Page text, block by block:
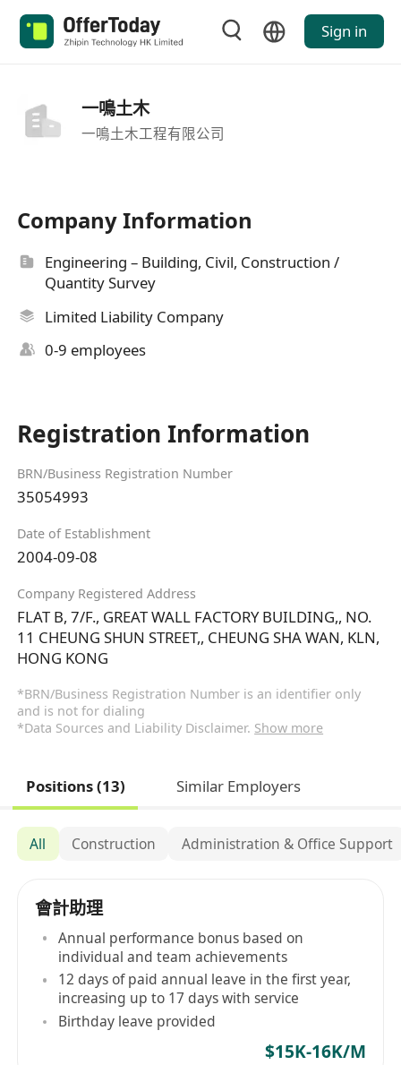
Sign in
一鳴土木
一鳴土木工程有限公司
Company Information
Engineering – Building, Civil, Construction /
Quantity Survey
Limited Liability Company
0-9 employees
Registration Information
BRN/Business Registration Number
35054993
Date of Establishment
2004-09-08
Company Registered Address
FLAT B, 7/F., GREAT WALL FACTORY BUILDING,, NO.
11 CHEUNG SHUN STREET,, CHEUNG SHA WAN, KLN,
HONG KONG
*BRN/Business Registration Number is an identifier only
and is not for dialing
*Data Sources and Liability Disclaimer. Show more
Positions (13) Similar Employers
All Construction Administration & Office Support
會計助理
Annual performance bonus based on
individual and team achievements
12 days of paid annual leave in the first year,
increasing up to 17 days with service
Birthday leave provided
$15K-16K/M